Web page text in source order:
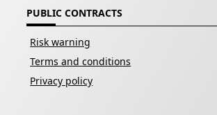
PUBLIC CONTRACTS
Risk warning
Terms and conditions
Privacy policy